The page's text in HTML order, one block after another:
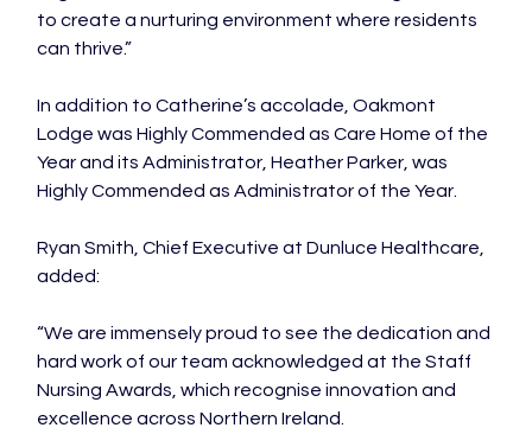
to create a nurturing environment where residents
can thrive.”
In addition to Catherine’s accolade, Oakmont
Lodge was Highly Commended as Care Home of the
Year and its Administrator, Heather Parker, was
Highly Commended as Administrator of the Year.
Ryan Smith, Chief Executive at Dunluce Healthcare,
added:
“We are immensely proud to see the dedication and
hard work of our team acknowledged at the Staff
Nursing Awards, which recognise innovation and
excellence across Northern Ireland.